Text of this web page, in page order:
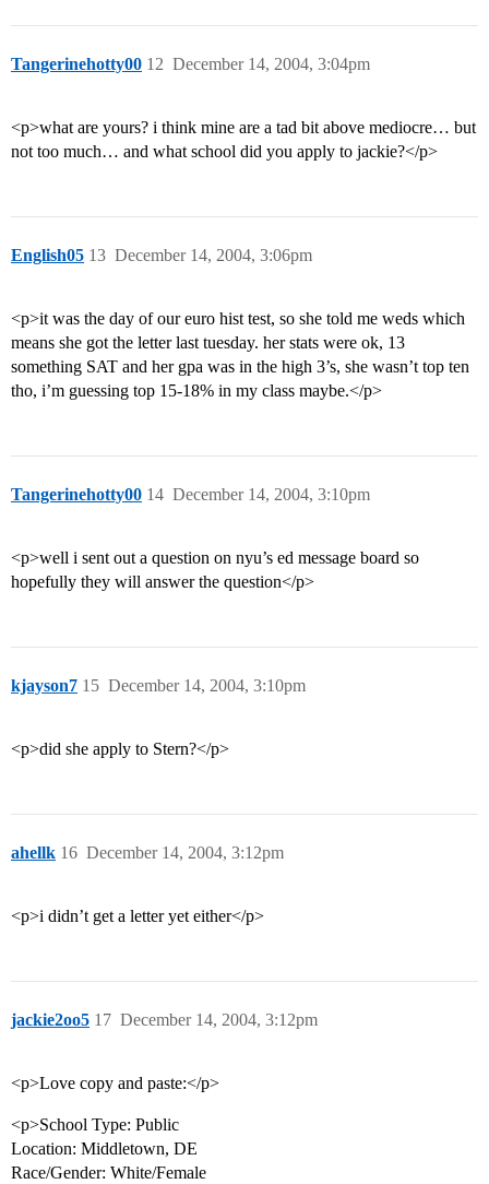
Tangerinehotty00 December 14, 2004, 3:04pm
12
<p>what are yours? i think mine are a tad bit above mediocre… but
not too much… and what school did you apply to jackie?</p>
English05 December 14, 2004, 3:06pm
13
<p>it was the day of our euro hist test, so she told me weds which
means she got the letter last tuesday. her stats were ok, 13
something SAT and her gpa was in the high 3’s, she wasn’t top ten
tho, i’m guessing top 15-18% in my class maybe.</p>
Tangerinehotty00 December 14, 2004, 3:10pm
14
<p>well i sent out a question on nyu’s ed message board so
hopefully they will answer the question</p>
kjayson7 December 14, 2004, 3:10pm
15
<p>did she apply to Stern?</p>
ahellk December 14, 2004, 3:12pm
16
<p>i didn’t get a letter yet either</p>
jackie2oo5 December 14, 2004, 3:12pm
17
<p>Love copy and paste:</p>
<p>School Type: Public
Location: Middletown, DE
Race/Gender: White/Female